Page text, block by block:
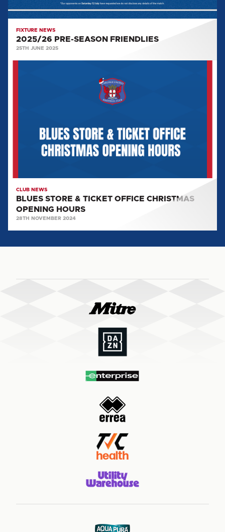
FIXTURE NEWS
2025/26 PRE-SEASON FRIENDLIES
25TH JUNE 2025
CHRISTMAS
OPENING
CLUB NEWS
BLUES STORE & TICKET OFFICE CHRISTMAS
OPENING HOURS
28TH NOVEMBER 2024